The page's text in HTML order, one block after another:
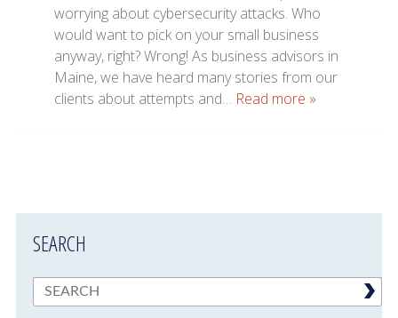
worrying about cybersecurity attacks. Who
would want to pick on your small business
anyway, right? Wrong! As business advisors in
Maine, we have heard many stories from our
clients about attempts and… Read more »
SEARCH